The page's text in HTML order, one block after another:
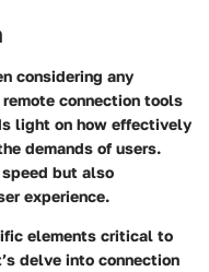
considering any
connection tools
light on how effectively
demands of users.
but also
experience.
elements critical to
delve into connection